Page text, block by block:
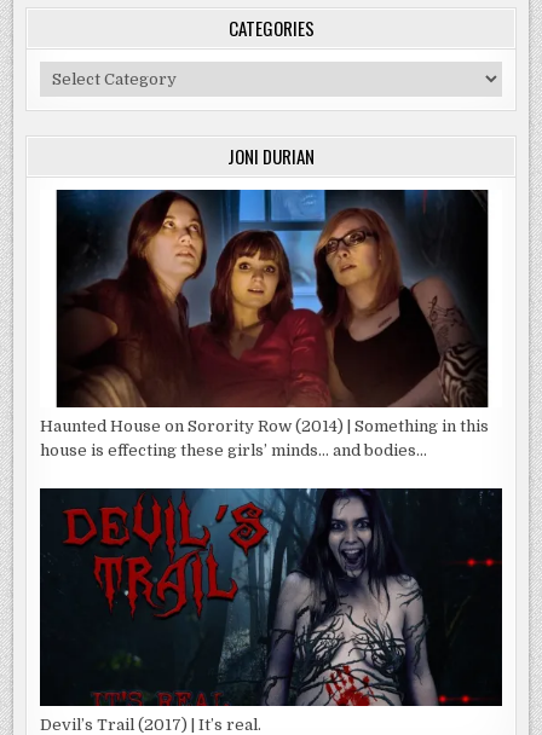
CATEGORIES
Categories
JONI DURIAN
Haunted House on Sorority Row (2014) | Something in this
house is effecting these girls’ minds… and bodies…
Devil’s Trail (2017) | It’s real.